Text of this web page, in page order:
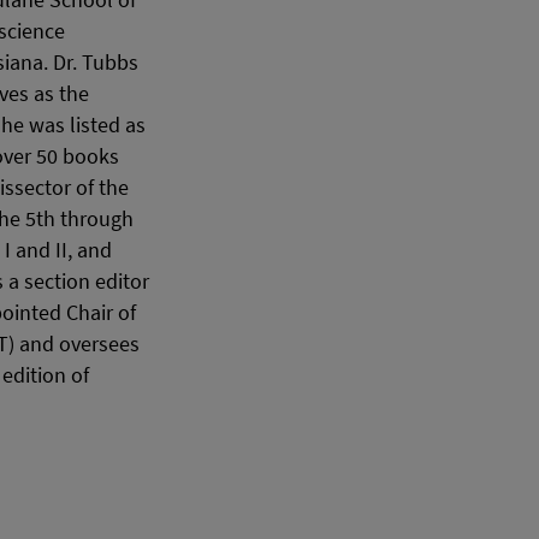
Dr. Tubbs
as the
was listed as
50 books
of the
5th through
and II, and
a section editor
Chair of
and oversees
of